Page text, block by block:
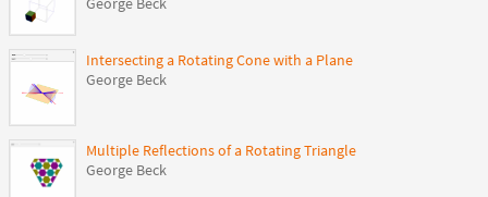
Intersecting a Rotating Cone with a Plane
George Beck
Multiple Reflections of a Rotating Triangle
George Beck